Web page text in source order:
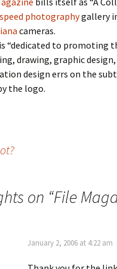
photographygallery
cameras.
“dedicated to promoting
drawing, graphic
design errs on the
the logo.
on “File
January 2, 2006 at 4:22 am